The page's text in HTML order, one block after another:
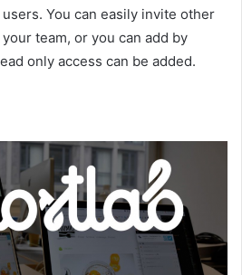
You can easily invite other
team, or you can add by
only access can be added.